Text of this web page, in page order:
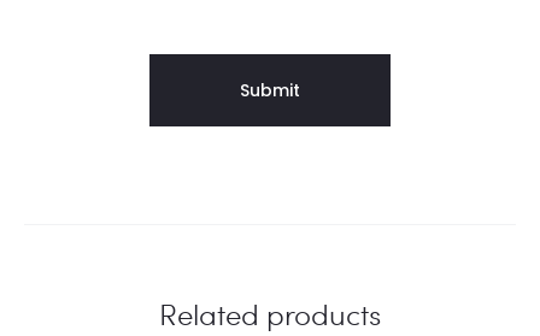
Related products